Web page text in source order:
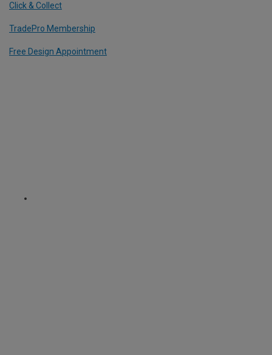
Click & Collect
TradePro Membership
Free Design Appointment